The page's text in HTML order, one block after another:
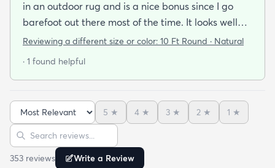
in an outdoor rug and is a nice bonus since I go
barefoot out there most of the time. It looks well
made and is very stylish. If it holds up as well I think
bargain to boot!
Reviewing a different size or color: 10 Ft Round · Natural
· 1 found helpful
Sort reviews
5 ★ 4 ★ 3 ★ 2 ★ 1 ★
Search reviews
353 reviews Write a Review